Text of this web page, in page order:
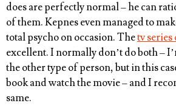
does are perfectly normal – he can
of them. Kepnes even managed to
total psycho on occasion. Thetv
excellent. I normally don’t do both –
the other type of person, but in this
book and watch the movie – and I
same.